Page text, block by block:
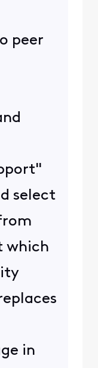
peer
select
which
in